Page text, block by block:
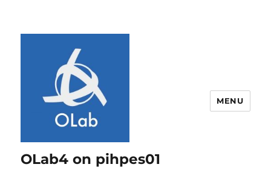
OLab4 on pihpes01
MENU